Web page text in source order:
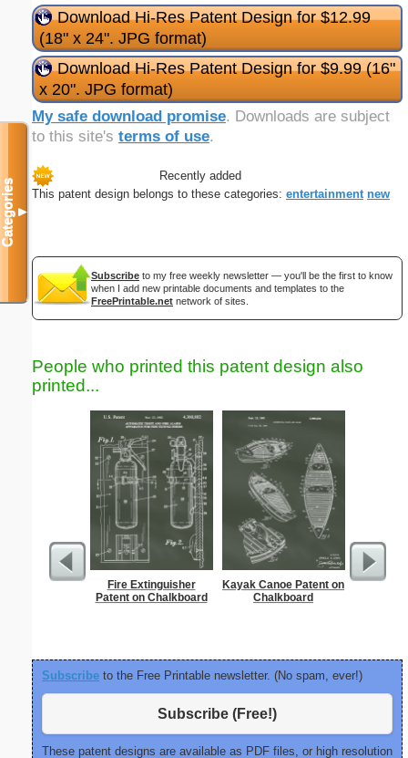
Download Hi-Res Patent Design for $12.99
(18" x 24". JPG format)
Download Hi-Res Patent Design for $9.99 (16"
x 20". JPG format)
My safe download promise. Downloads are subject
to this site's terms of use.
Recently added
This patent design belongs to these categories: entertainment new
Subscribe to my free weekly newsletter — you'll be the first to know
when I add new printable documents and templates to the
FreePrintable.net network of sites.
People who printed this patent design also
printed...
Fire Extinguisher
Patent on Chalkboard
Kayak Canoe Patent on
Chalkboard
Subscribe to the Free Printable newsletter. (No spam, ever!)
Subscribe (Free!)
These patent designs are available as PDF files, or high resolution
Categories▼